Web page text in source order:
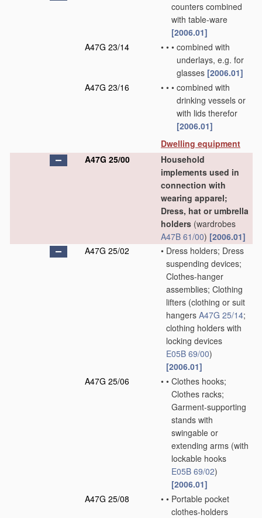
counters combined
with table-ware
[2006.01]
A47G 23/14
• • • combined with
underlays, e.g. for
glasses [2006.01]
A47G 23/16
• • • combined with
drinking vessels or
with lids therefor
[2006.01]
Dwelling equipment
A47G 25/00
Household
implements used in
connection with
wearing apparel;
Dress, hat or umbrella
holders (wardrobes
A47B 61/00) [2006.01]
A47G 25/02
• Dress holders; Dress
suspending devices;
Clothes-hanger
assemblies; Clothing
lifters (clothing or suit
hangers A47G 25/14;
clothing holders with
locking devices
E05B 69/00)
[2006.01]
A47G 25/06
• • Clothes hooks;
Clothes racks;
Garment-supporting
stands with
swingable or
extending arms (with
lockable hooks
E05B 69/02)
[2006.01]
A47G 25/08
• • Portable pocket
clothes-holders